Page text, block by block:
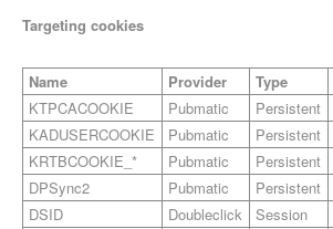
Targeting cookies
Name Provider Type
KTPCACOOKIE
Pubmatic Persistent
KADUSERCOOKIE
Pubmatic Persistent
KRTBCOOKIE_*
Pubmatic Persistent
DPSync2
Pubmatic Persistent
DSID
Doubleclick Session